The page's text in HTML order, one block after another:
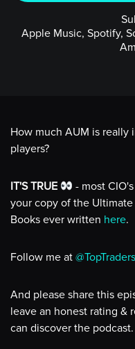
Apple Music, Spotify,
How much AUM is really
players?
IT'S TRUE
- most
your copy of the
Books ever written here.
Follow me at
And please share this
leave an honest rating &
can discover the podcast.